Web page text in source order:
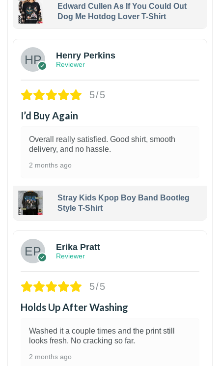
Edward Cullen As If You Could Out
Dog Me Hotdog Lover T-Shirt
Henry Perkins
Reviewer
5/5
I’d Buy Again
Overall really satisfied. Good shirt, smooth
delivery, and no hassle.
2 months ago
Stray Kids Kpop Boy Band Bootleg
Style T-Shirt
Erika Pratt
Reviewer
5/5
Holds Up After Washing
Washed it a couple times and the print still
looks fresh. No cracking so far.
2 months ago